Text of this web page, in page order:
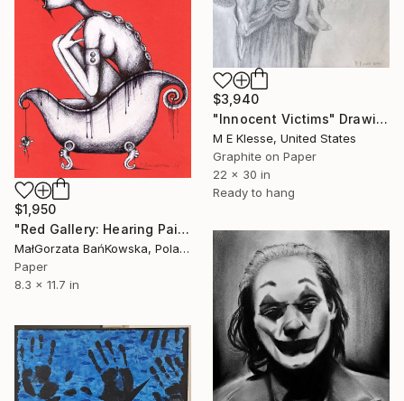
$3,940
"Innocent Victims" Drawing
M E Klesse, United States
Graphite on Paper
22 x 30 in
Ready to hang
$1,950
"Red Gallery: Hearing Pain" Drawing
MałGorzata BańKowska, Poland
Paper
8.3 x 11.7 in